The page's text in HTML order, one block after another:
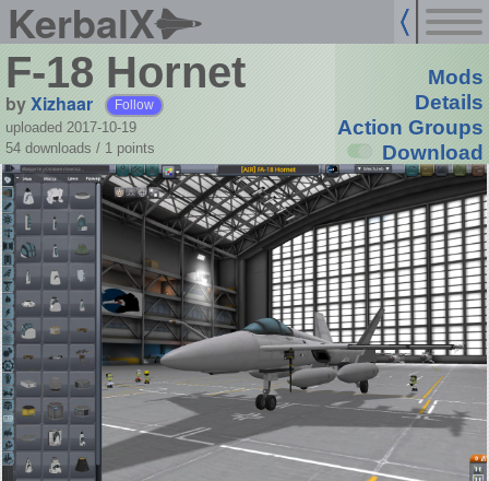
KerbalX
F-18 Hornet
byXizhaar Follow
uploaded 2017-10-19
54 downloads / 1 points
Mods
Details
Action Groups
Download